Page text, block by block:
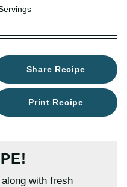
Share Recipe
Print Recipe
with fresh